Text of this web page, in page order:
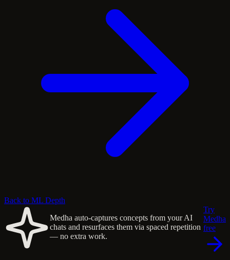
Back to ML Depth
Medha auto-captures concepts from your AI
chats and resurfaces them via spaced repetition
— no extra work.
Try
Medha
free